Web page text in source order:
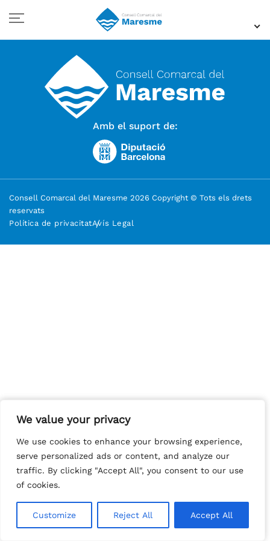
We value your privacy
We use cookies to enhance your browsing experience,
serve personalized ads or content, and analyze our
traffic. By clicking "Accept All", you consent to our use
of cookies.
Customize Reject All Accept All
We value your privacy
We use cookies to enhance your browsing experience,
serve personalized ads or content, and analyze our
traffic. By clicking "Accept All", you consent to our use
of cookies.
Customize Reject All Accept All
Amb el suport de:
Consell Comarcal del Maresme 2026 Copyright © Tots els drets
reservats
Política de privacitatAvís Legal